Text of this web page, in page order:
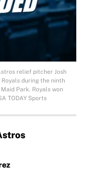
relief pitcher Josh
during the ninth
Park. Royals won
TODAY Sports